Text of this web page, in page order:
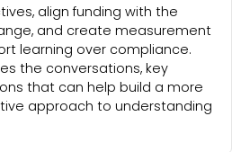
align funding with the
and create measurement
learning over compliance.
the conversations, key
that can help build a more
approach to understanding